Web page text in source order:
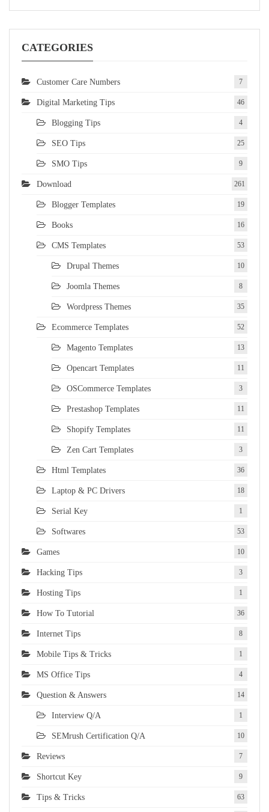
CATEGORIES
Customer Care Numbers 7
Digital Marketing Tips 46
Blogging Tips 4
SEO Tips 25
SMO Tips 9
Download 261
Blogger Templates 19
Books 16
CMS Templates 53
Drupal Themes 10
Joomla Themes 8
Wordpress Themes 35
Ecommerce Templates 52
Magento Templates 13
Opencart Templates 11
OSCommerce Templates 3
Prestashop Templates 11
Shopify Templates 11
Zen Cart Templates 3
Html Templates 36
Laptop & PC Drivers 18
Serial Key 1
Softwares 53
Games 10
Hacking Tips 3
Hosting Tips 1
How To Tutorial 36
Internet Tips 8
Mobile Tips & Tricks 1
MS Office Tips 4
Question & Answers 14
Interview Q/A 1
SEMrush Certification Q/A 10
Reviews 7
Shortcut Key 9
Tips & Tricks 63